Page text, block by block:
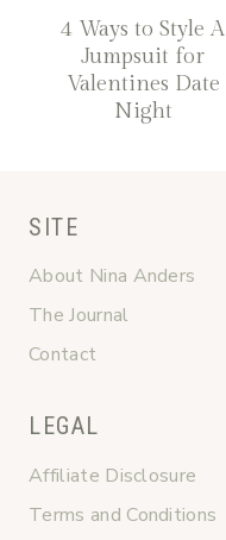
4 Ways to Style A
Jumpsuit for
Valentines Date
Night
SITE
About Nina Anders
The Journal
Contact
LEGAL
Affiliate Disclosure
Terms and Conditions